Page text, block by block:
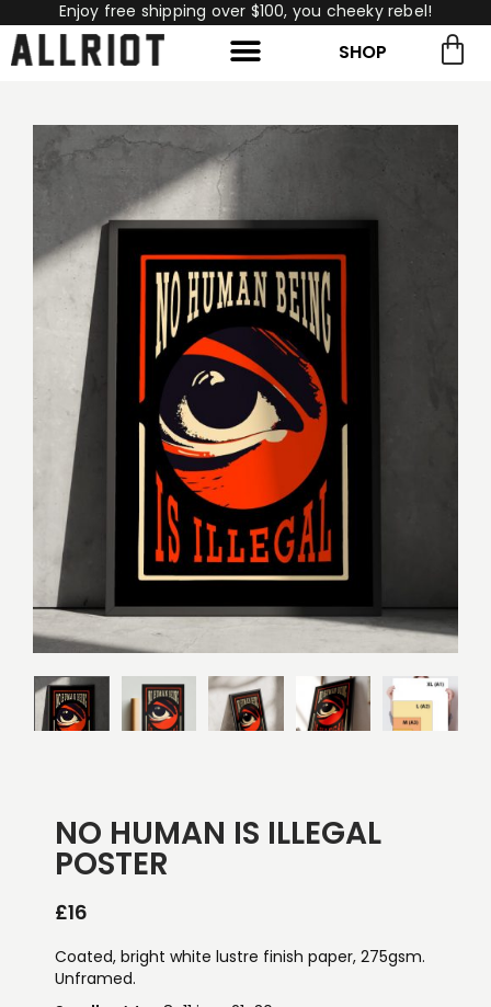
Enjoy free shipping over $100, you cheeky rebel!
SHOP
NO HUMAN IS ILLEGAL
POSTER
£16
Coated, bright white lustre finish paper, 275gsm.
Unframed.